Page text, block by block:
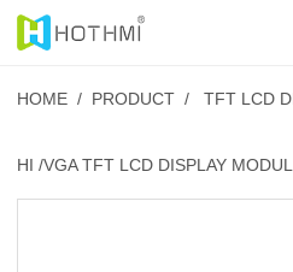
HOME / PRODUCT / TFT LCD
HI /VGA TFT LCD DISPLAY